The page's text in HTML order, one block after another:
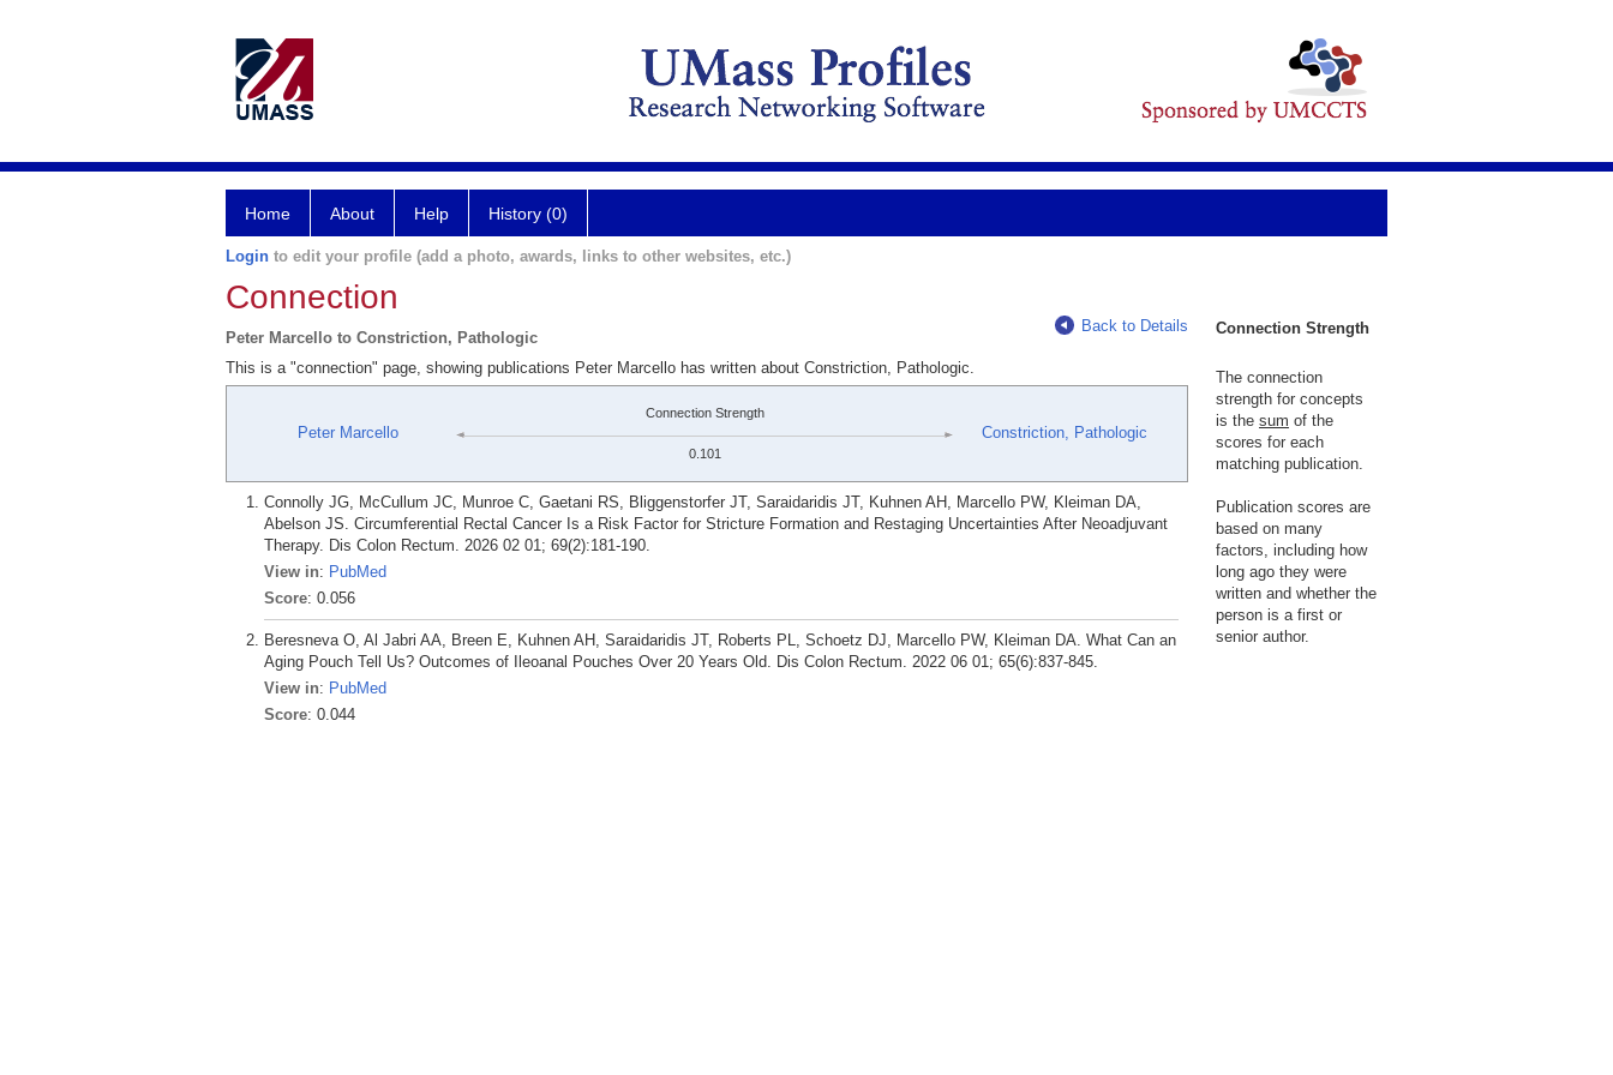
Home About Help History (0)
Login to edit your profile (add a photo, awards, links to other websites, etc.)
Connection
Peter Marcello to Constriction, Pathologic
Back to Details
This is a "connection" page, showing publications Peter Marcello has written about Constriction, Pathologic.
Peter Marcello
Connection Strength
0.101
Constriction, Pathologic
Connolly JG, McCullum JC, Munroe C, Gaetani RS, Bliggenstorfer JT, Saraidaridis JT, Kuhnen AH, Marcello PW, Kleiman DA,
Abelson JS. Circumferential Rectal Cancer Is a Risk Factor for Stricture Formation and Restaging Uncertainties After Neoadjuvant
Therapy. Dis Colon Rectum. 2026 02 01; 69(2):181-190.
View in: PubMed
Score: 0.056
Beresneva O, Al Jabri AA, Breen E, Kuhnen AH, Saraidaridis JT, Roberts PL, Schoetz DJ, Marcello PW, Kleiman DA. What Can an
Aging Pouch Tell Us? Outcomes of Ileoanal Pouches Over 20 Years Old. Dis Colon Rectum. 2022 06 01; 65(6):837-845.
View in: PubMed
Score: 0.044
Connection Strength
The connection
strength for concepts
is the sum of the
scores for each
matching publication.
Publication scores are
based on many
factors, including how
long ago they were
written and whether the
person is a first or
senior author.